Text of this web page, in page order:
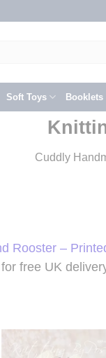
Soft Toys Booklets
Cuddly
Rooster –
free UK